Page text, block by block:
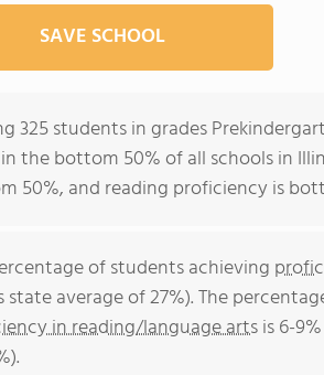
SAVE SCHOOL
325 students in grades
the bottom 50% of all schools in
50%, and reading proficiency is
of students achieving
state average of 27%). The
in reading/language artsis 6-